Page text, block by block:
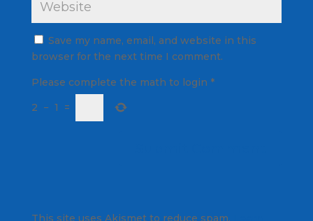
Save my name, email, and website in this
browser for the next time I comment.
Please complete the math to login *
2 − 1 =
This site uses Akismet to reduce spam.